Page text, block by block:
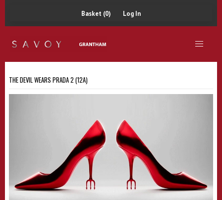
Basket (0) Log In
THE DEVIL WEARS PRADA 2 (12A)